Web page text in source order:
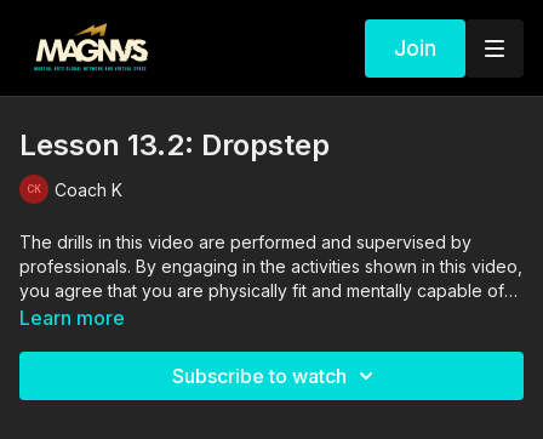
Join
Lesson 13.2: Dropstep
Coach K
The drills in this video are performed and supervised by
professionals. By engaging in the activities shown in this video,
you agree that you are physically fit and mentally capable of
performing these activities, and assume all risk of injury to
Learn more
Subscribe to watch